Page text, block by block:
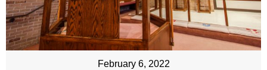
February 6, 2022